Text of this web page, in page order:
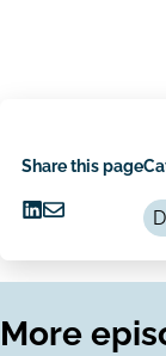
Share this page
onvia
More